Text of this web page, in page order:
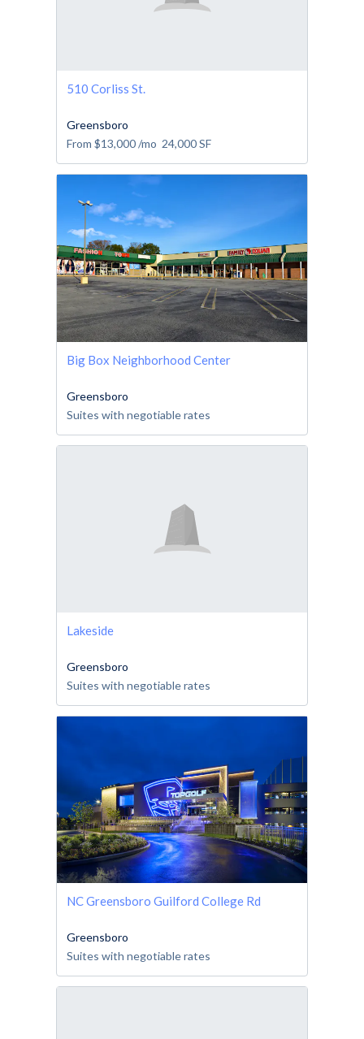
510 Corliss St.
Greensboro
From $13,000/mo 24,000SF
Big Box Neighborhood Center
Greensboro
Suites with negotiable rates
Lakeside
Greensboro
Suites with negotiable rates
NC Greensboro Guilford College Rd
Greensboro
Suites with negotiable rates